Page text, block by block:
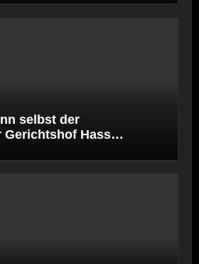
selbst der
Gerichtshof Hass